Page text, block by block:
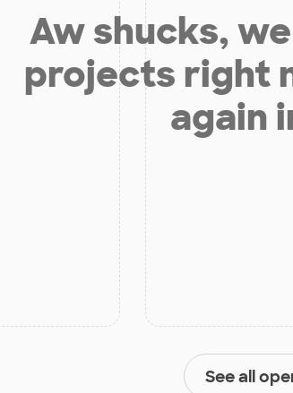
Aw shucks,
projects right
again
See all